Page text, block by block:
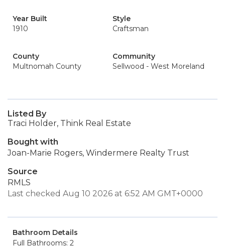
Year Built
1910
Style
Craftsman
County
Multnomah County
Community
Sellwood - West Moreland
Listed By
Traci Holder, Think Real Estate
Bought with
Joan-Marie Rogers, Windermere Realty Trust
Source
RMLS
Last checked Aug 10 2026 at 6:52 AM GMT+0000
Bathroom Details
Full Bathrooms: 2